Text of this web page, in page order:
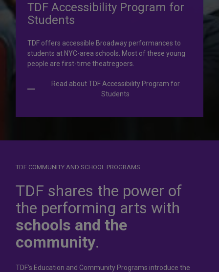
Dress forsuccess
In operation for more than 50 years, the TDF Costume
Collection rents more than 100,000 costumes at affordable
TDF Accessibility Program for
Students
TDF offers accessible Broadway performances to
students at NYC-area schools. Most of these young
people are first-time theatregoers.
Read about TDF Accessibility Program for
Students
TDF COMMUNITY AND SCHOOL PROGRAMS
TDF shares the power of
the performing arts with
schools and the
community.
TDF’s Education and Community Programs introduce the